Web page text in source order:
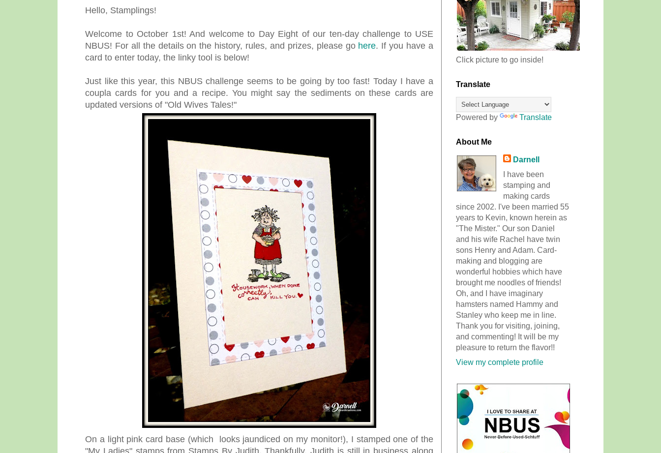
Hello, Stamplings!
Welcome to October 1st! And welcome to Day Eight of our ten-day challenge to USE
NBUS! For all the details on the history, rules, and prizes, please go here. If you have a
card to enter today, the linky tool is below!
Just like this year, this NBUS challenge seems to be going by too fast! Today I have a
coupla cards for you and a recipe. You might say the sediments on these cards are
updated versions of "Old Wives Tales!"
On a light pink card base (which looks jaundiced on my monitor!), I stamped one of the
"My Ladies" stamps from Stamps By Judith. Thankfully, Judith is still in business along
Click picture to go inside!
Translate
Powered by Translate
About Me
Darnell
I have been
stamping and
making cards
since 2002. I've been married 55
years to Kevin, known herein as
"The Mister." Our son Daniel
and his wife Rachel have twin
sons Henry and Adam. Card-
making and blogging are
wonderful hobbies which have
brought me noodles of friends!
Oh, and I have imaginary
hamsters named Hammy and
Stanley who keep me in line.
Thank you for visiting, joining,
and commenting! It will be my
pleasure to return the flavor!!
View my complete profile